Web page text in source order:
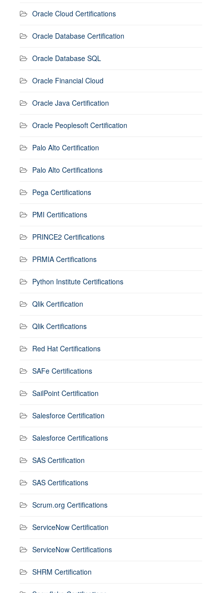
Oracle Cloud Certifications
Oracle Database Certification
Oracle Database SQL
Oracle Financial Cloud
Oracle Java Certification
Oracle Peoplesoft Certification
Palo Alto Certification
Palo Alto Certifications
Pega Certifications
PMI Certifications
PRINCE2 Certifications
PRMIA Certifications
Python Institute Certifications
Qlik Certification
Qlik Certifications
Red Hat Certifications
SAFe Certifications
SailPoint Certification
Salesforce Certification
Salesforce Certifications
SAS Certification
SAS Certifications
Scrum.org Certifications
ServiceNow Certification
ServiceNow Certifications
SHRM Certification